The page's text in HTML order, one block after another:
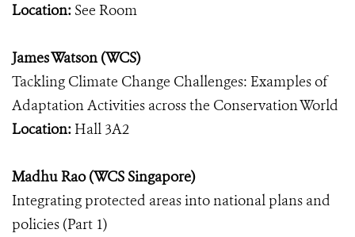
Location: See Room
James Watson (WCS)
Tackling Climate Change Challenges: Examples of
Adaptation Activities across the Conservation World
Location: Hall 3A2
Madhu Rao (WCS Singapore)
Integrating protected areas into national plans and
policies (Part 1)